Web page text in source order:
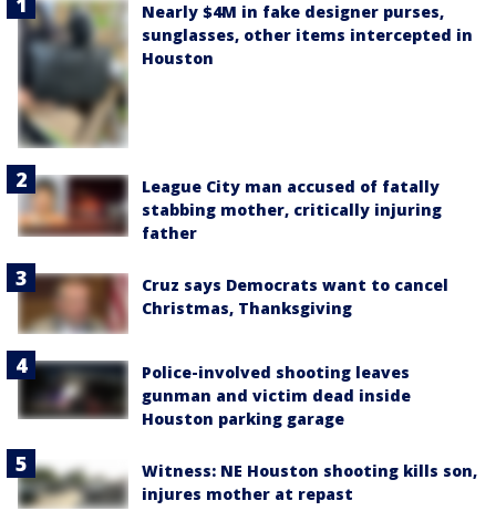
Nearly $4M in fake designer purses,
sunglasses, other items intercepted in
Houston
League City man accused of fatally
stabbing mother, critically injuring
father
Cruz says Democrats want to cancel
Christmas, Thanksgiving
Police-involved shooting leaves
gunman and victim dead inside
Houston parking garage
Witness: NE Houston shooting kills son,
injures mother at repast